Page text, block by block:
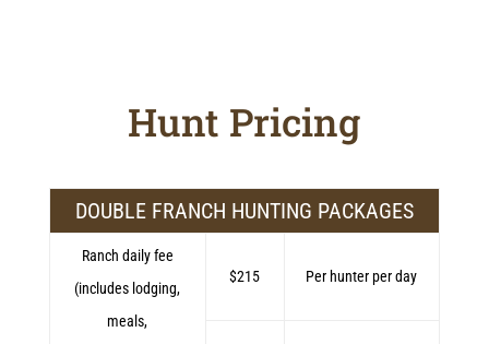
Hunt Pricing
DOUBLE FRANCH HUNTING PACKAGES
Ranch daily fee
(includes lodging,
meals,
$215 Per hunter per day